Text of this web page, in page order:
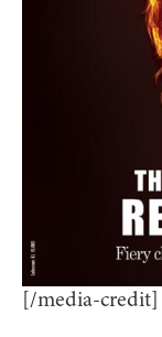
[/media-credit]